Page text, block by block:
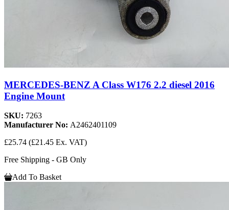
MERCEDES-BENZ A Class W176 2.2 diesel 2016
Engine Mount
SKU: 7263
Manufacturer No: A2462401109
£25.74 (£21.45 Ex. VAT)
Free Shipping - GB Only
Add To Basket